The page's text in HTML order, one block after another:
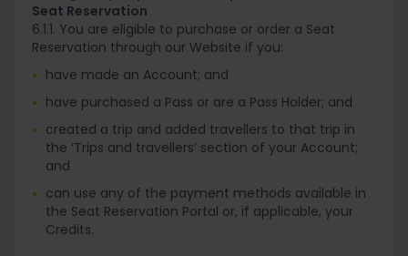
Seat Reservation
6.1.1. You are eligible to purchase or order a Seat
Reservation through our Website if you:
have made an Account; and
have purchased a Pass or are a Pass Holder; and
created a trip and added travellers to that trip in
the ‘Trips and travellers’ section of your Account;
and
can use any of the payment methods available in
the Seat Reservation Portal or, if applicable, your
Credits.